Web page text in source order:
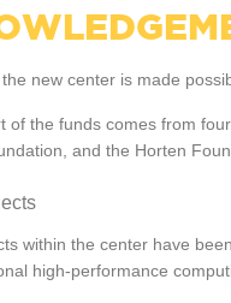
new center is made
of the funds comes from
and the Horten
within the center have
high-performance